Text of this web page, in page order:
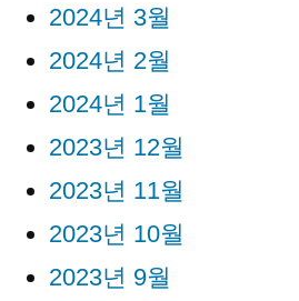
2024년 3월
2024년 2월
2024년 1월
2023년 12월
2023년 11월
2023년 10월
2023년 9월